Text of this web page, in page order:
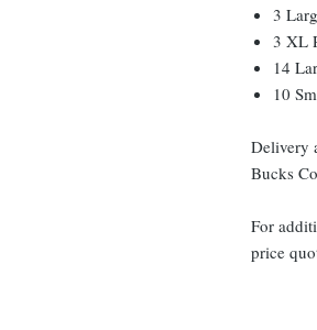
3
3 XL
14
10
Delivery
Bucks
For
price